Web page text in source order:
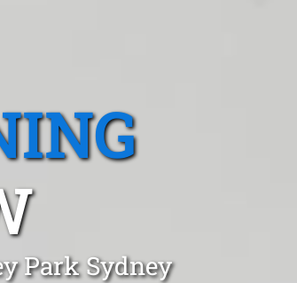
Park Sydney